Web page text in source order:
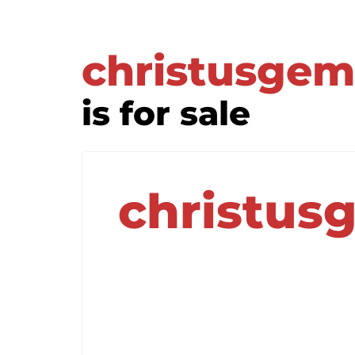
is for sale